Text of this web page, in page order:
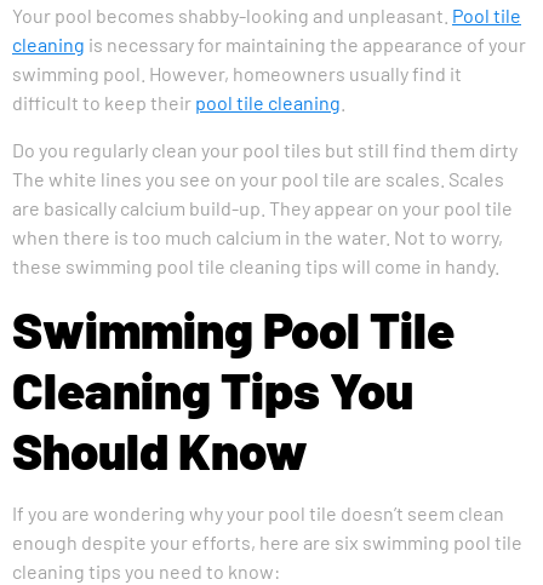
Your pool becomes shabby-looking and unpleasant. Pool tile
cleaning is necessary for maintaining the appearance of your
swimming pool. However, homeowners usually find it
difficult to keep their pool tile cleaning
Do you regularly clean your pool tiles but still find them dirty
The white lines you see on your pool tile are scales. Scales
are basically calcium build-up. They appear on your pool tile
when there is too much calcium in the water. Not to worry,
these swimming pool tile cleaning tips will come in handy.
Swimming Pool Tile
Cleaning Tips You
Should Know
If you are wondering why your pool tile doesn’t seem clean
enough despite your efforts, here are six swimming pool tile
cleaning tips you need to know: